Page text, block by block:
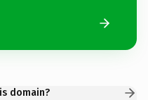
domain?